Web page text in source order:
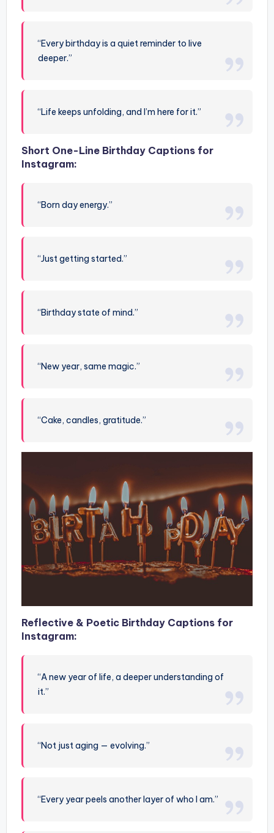
“Every birthday is a quiet reminder to live
deeper.”
“Life keeps unfolding, and I’m here for it.”
Short One-Line Birthday Captions for
Instagram:
“Born day energy.”
“Just getting started.”
“Birthday state of mind.”
“New year, same magic.”
“Cake, candles, gratitude.”
Reflective & Poetic Birthday Captions for
Instagram:
“A new year of life, a deeper understanding of
it.”
“Not just aging — evolving.”
“Every year peels another layer of who I am.”